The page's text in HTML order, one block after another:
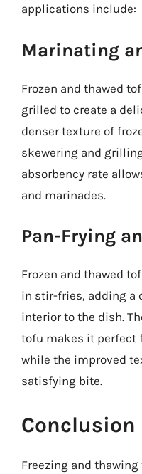
applications include:
Marinating
Frozen and thawed
grilled to create a
denser texture of
skewering and
absorbency rate
and marinades.
Pan-Frying
Frozen and thawed
in stir-fries, adding a
interior to the dish.
tofu makes it perfect
while the improved
satisfying bite.
Conclusion
Freezing and